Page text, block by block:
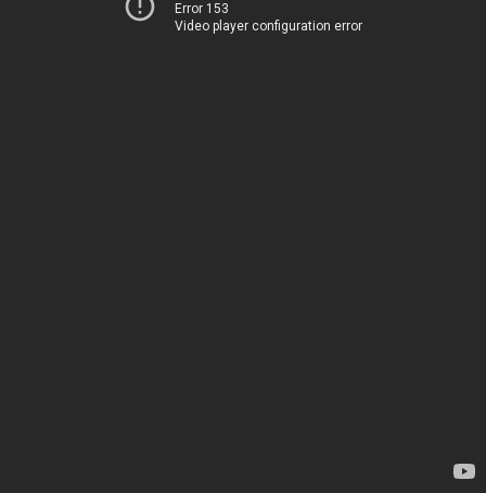
Error 153
Video player configuration error